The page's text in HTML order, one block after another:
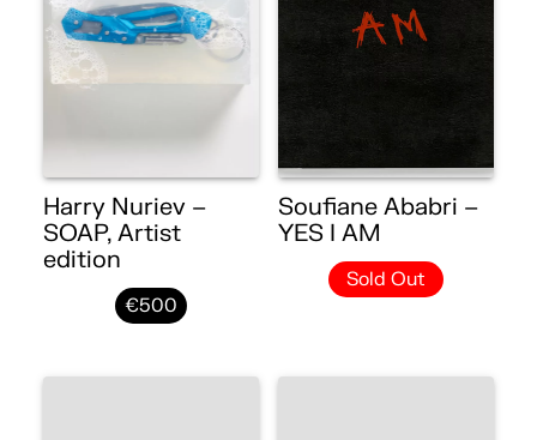
Harry Nuriev –
SOAP, Artist
edition
€500
Soufiane Ababri –
YES I AM
Sold Out